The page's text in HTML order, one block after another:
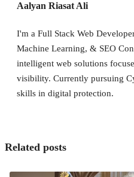
Aalyan Riasat Ali
I'm a Full Stack Web
Machine Learning, & SEO
intelligent web solutions
visibility. Currently pursuing
skills in digital protection.
Related posts